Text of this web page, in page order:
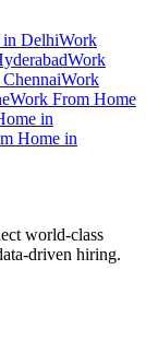
in DelhiWork
Work
ChennaiWork
Work From Home
in
Home in
world-class
driven hiring.